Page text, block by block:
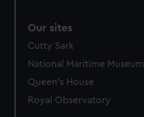
Our sites
Cutty Sark
National Maritime Museum
Queen's House
Royal Observatory